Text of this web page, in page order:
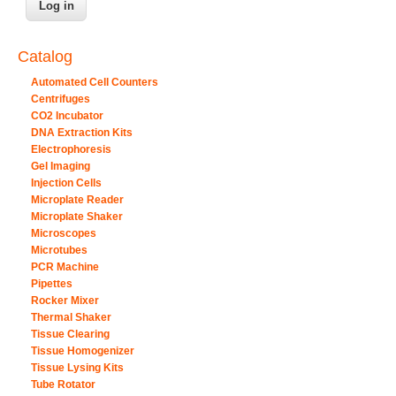
Catalog
Automated Cell Counters
Centrifuges
CO2 Incubator
DNA Extraction Kits
Electrophoresis
Gel Imaging
Injection Cells
Microplate Reader
Microplate Shaker
Microscopes
Microtubes
PCR Machine
Pipettes
Rocker Mixer
Thermal Shaker
Tissue Clearing
Tissue Homogenizer
Tissue Lysing Kits
Tube Rotator